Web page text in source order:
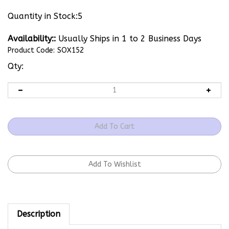
Quantity in Stock:5
Availability:: Usually Ships in 1 to 2 Business Days
Product Code: SOX152
Qty:
Description